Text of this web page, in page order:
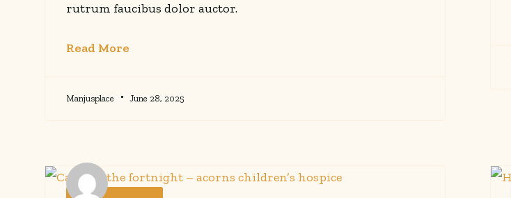
rutrum faucibus dolor auctor.
Read More
Manjusplace June 28, 2025